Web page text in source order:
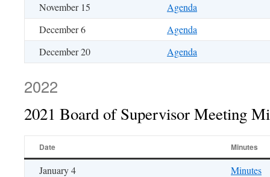
November 15
Agenda
December 6
Agenda
December 20
Agenda
2022
2021 Board of Supervisor Meeting
Date Minutes
January 4
Minutes